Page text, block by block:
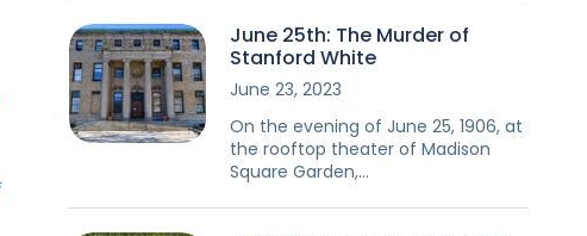
June 25th: The Murder of
Stanford White
June 23, 2023
On the evening of June 25, 1906, at
the rooftop theater of Madison
Square Garden,…